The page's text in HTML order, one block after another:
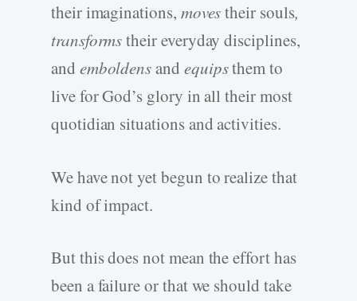
their imaginations, movestheir souls,
transformstheir everyday disciplines,
and emboldensand equipsthem to
live for God’s glory in all their most
quotidian situations and activities.
We have not yet begun to realize that
kind of impact.
But this does not mean the effort has
been a failure or that we should take